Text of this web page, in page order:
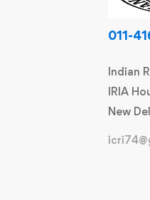
011-
Indian
IRIA
New